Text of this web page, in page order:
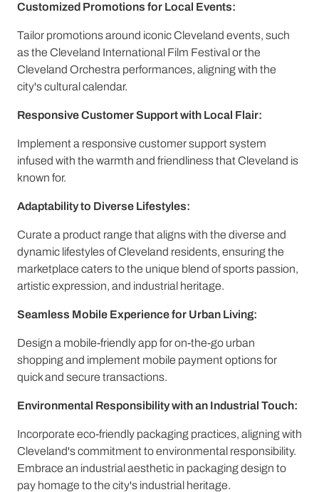
Customized Promotions for Local Events:
Tailor promotions around iconic Cleveland events, such
as the Cleveland International Film Festival or the
Cleveland Orchestra performances, aligning with the
city's cultural calendar.
Responsive Customer Support with Local Flair:
Implement a responsive customer support system
infused with the warmth and friendliness that Cleveland is
known for.
Adaptability to Diverse Lifestyles:
Curate a product range that aligns with the diverse and
dynamic lifestyles of Cleveland residents, ensuring the
marketplace caters to the unique blend of sports passion,
artistic expression, and industrial heritage.
Seamless Mobile Experience for Urban Living:
Design a mobile-friendly app for on-the-go urban
shopping and implement mobile payment options for
quick and secure transactions.
Environmental Responsibility with an Industrial Touch:
Incorporate eco-friendly packaging practices, aligning with
Cleveland's commitment to environmental responsibility.
Embrace an industrial aesthetic in packaging design to
pay homage to the city's industrial heritage.